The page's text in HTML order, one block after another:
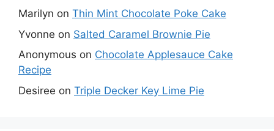
Marilyn on Thin Mint Chocolate Poke Cake
Yvonne on Salted Caramel Brownie Pie
Anonymous on Chocolate Applesauce Cake
Recipe
Desiree on Triple Decker Key Lime Pie